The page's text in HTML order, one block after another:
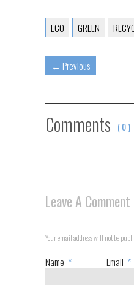
ECO GREEN
← Previous
Comments ( 0 )
Leave A Comment
Your email address will not be
Name * Email *